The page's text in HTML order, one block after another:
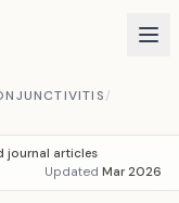
/
journal articles
Updated Mar 2026